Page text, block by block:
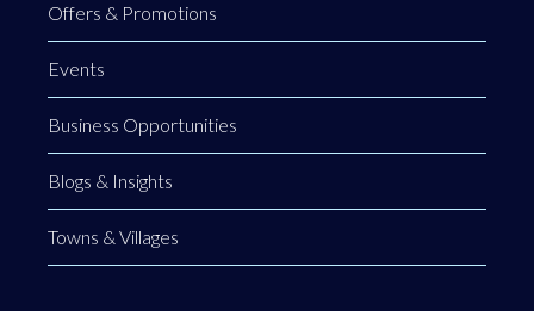
Offers & Promotions
Events
Business Opportunities
Blogs & Insights
Towns & Villages